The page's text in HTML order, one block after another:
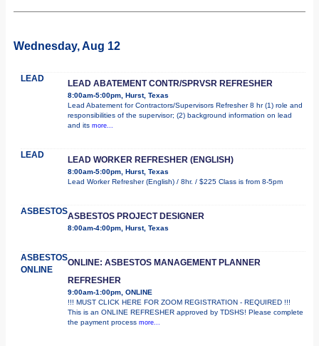
Wednesday, Aug 12
LEAD LEAD ABATEMENT CONTR/SPRVSR REFRESHER
8:00am-5:00pm, Hurst, Texas
Lead Abatement for Contractors/Supervisors Refresher 8 hr (1) role and
responsibilities of the supervisor; (2) background information on lead
and its more...
LEAD LEAD WORKER REFRESHER (ENGLISH)
8:00am-5:00pm, Hurst, Texas
Lead Worker Refresher (English) / 8hr. / $225 Class is from 8-5pm
ASBESTOSASBESTOS PROJECT DESIGNER
8:00am-4:00pm, Hurst, Texas
ASBESTOS
ONLINE
ONLINE: ASBESTOS MANAGEMENT PLANNER
REFRESHER
9:00am-1:00pm, ONLINE
!!! MUST CLICK HERE FOR ZOOM REGISTRATION - REQUIRED !!!
This is an ONLINE REFRESHER approved by TDSHS! Please complete
the payment process more...